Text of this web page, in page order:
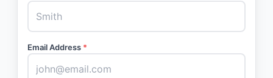
Email Address *